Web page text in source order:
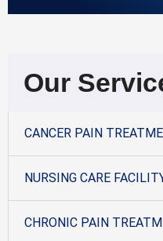
Our
CANCER PAIN
NURSING CARE
CHRONIC PAIN